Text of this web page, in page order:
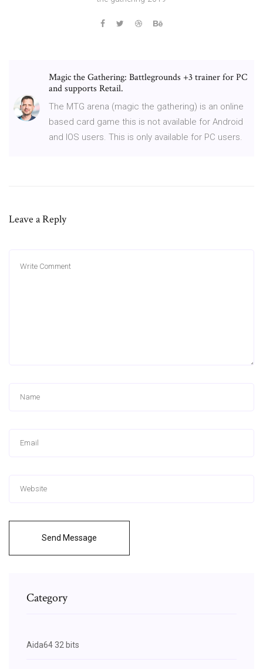
Magic the Gathering: Battlegrounds +3 trainer for PC
and supports Retail.
The MTG arena (magic the gathering) is an online
based card game this is not available for Android
and IOS users. This is only available for PC users.
Leave a Reply
Send Message
Category
Aida64 32 bits